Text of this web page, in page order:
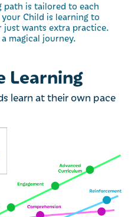
path is tailored to each
Child is learning to
just wants extra practice.
magical journey.
Learning
learn at their own pace